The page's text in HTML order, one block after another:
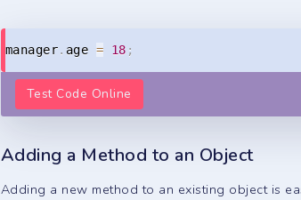
manager. age = 18 ;
Test Code Online
Adding a Method to an Object
Adding a new method to an existing object is